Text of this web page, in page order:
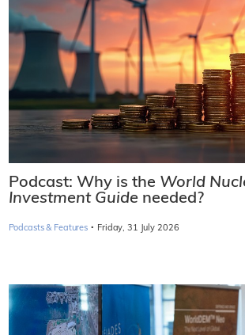
Podcast: Why is the World
Investment Guide needed?
Podcasts & Features · Friday, 31 July 2026